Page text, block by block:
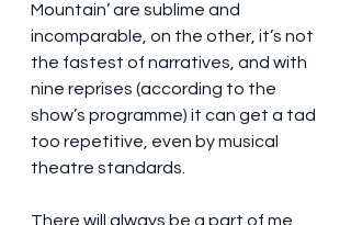
Mountain’ are sublime and
incomparable, on the other, it’s not
the fastest of narratives, and with
nine reprises (according to the
show’s programme) it can get a tad
too repetitive, even by musical
theatre standards.
There will always be a part of me